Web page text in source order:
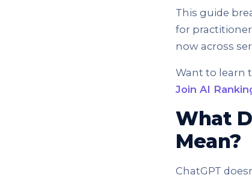
This guide
for
now across
Want to learn
Join AI
What
Mean?
ChatGPT